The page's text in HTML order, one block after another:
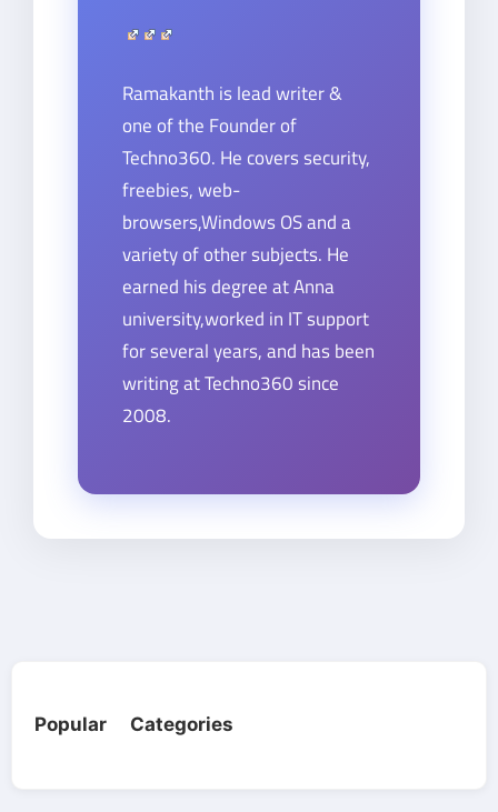
Ramakanth is lead writer &
one of the Founder of
Techno360. He covers security,
freebies, web-
browsers,Windows OS and a
variety of other subjects. He
earned his degree at Anna
university,worked in IT support
for several years, and has been
writing at Techno360 since
2008.
Popular Categories